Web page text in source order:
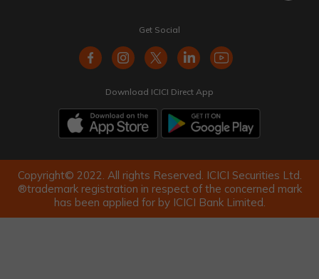
Get Social
Download ICICI Direct App
Copyright© 2022. All rights Reserved. ICICI Securities Ltd.
®trademark registration in respect of the concerned mark
has been applied for by ICICI Bank Limited.